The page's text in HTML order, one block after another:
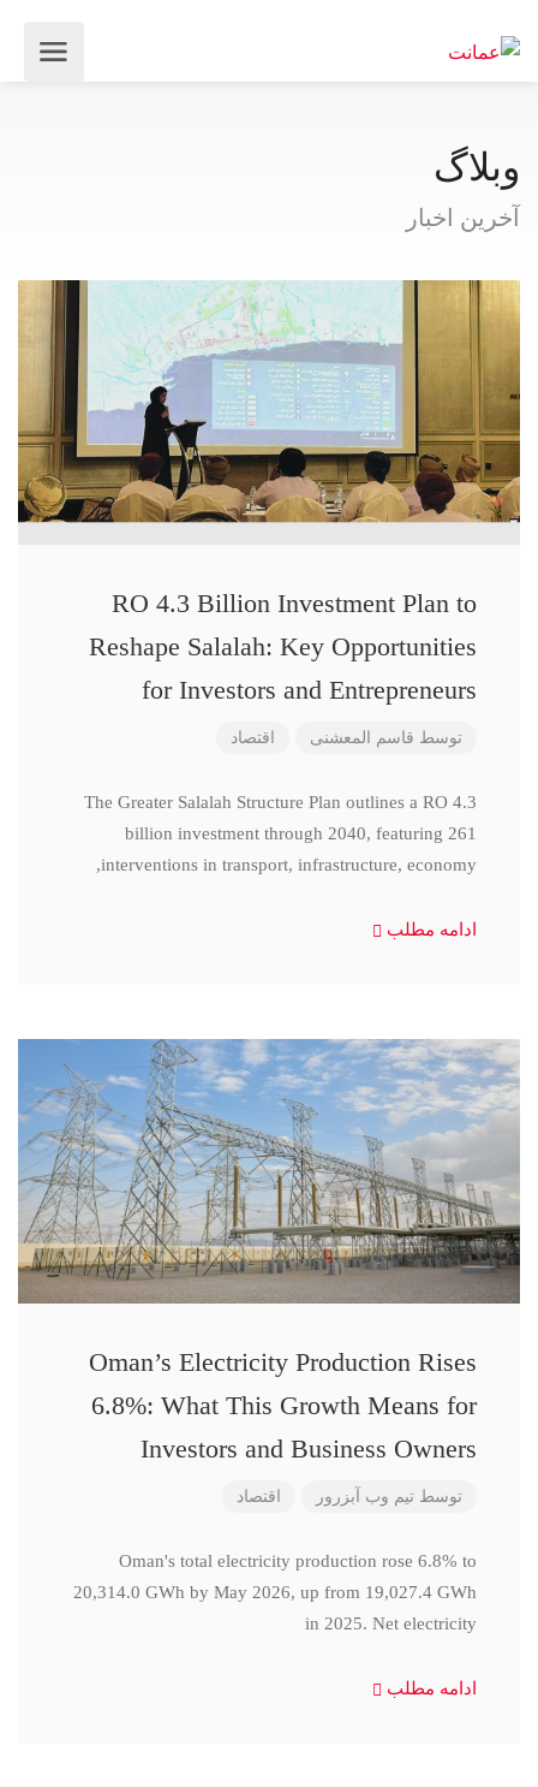
وبلاگ
آخرین اخبار
RO 4.3 Billion Investment Plan to
Reshape Salalah: Key Opportunities
for Investors and Entrepreneurs
توسط قاسم المعشنی اقتصاد
The Greater Salalah Structure Plan outlines a RO 4.3
billion investment through 2040, featuring 261
interventions in transport, infrastructure, economy,
ادامه مطلب
Oman’s Electricity Production Rises
6.8%: What This Growth Means for
Investors and Business Owners
توسط تیم وب آبزرور اقتصاد
Oman's total electricity production rose 6.8% to
20,314.0 GWh by May 2026, up from 19,027.4 GWh
in 2025. Net electricity
ادامه مطلب